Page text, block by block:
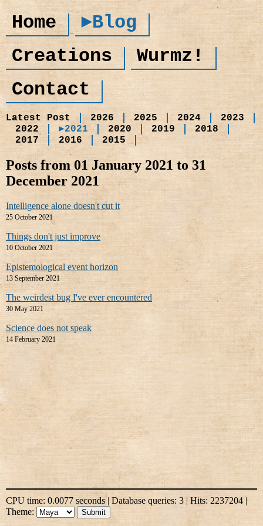
Home
►Blog
Creations
Wurmz!
Contact
Latest Post 2026 2025 2024
2023
2022
►2021 2020 2019
2018
2017
2016 2015
Posts from 01 January 2021 to 31
December 2021
Intelligence alone doesn't cut it
25 October 2021
Things don't just improve
10 October 2021
Epistemological event horizon
13 September 2021
The weirdest bug I've ever encountered
30 May 2021
Science does not speak
14 February 2021
CPU time: 0.0077 seconds | Database queries: 3 | Hits: 2237204 |
Theme: